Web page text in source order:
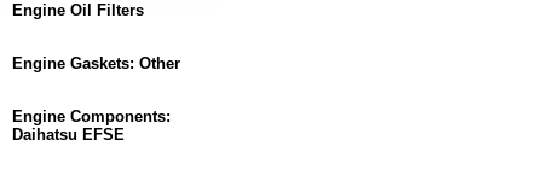
Engine Oil Filters
Engine Gaskets: Other
Engine Components:
Daihatsu EFSE